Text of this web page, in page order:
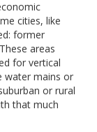
cities, like
former
areas
for vertical
water mains or
or rural
that much